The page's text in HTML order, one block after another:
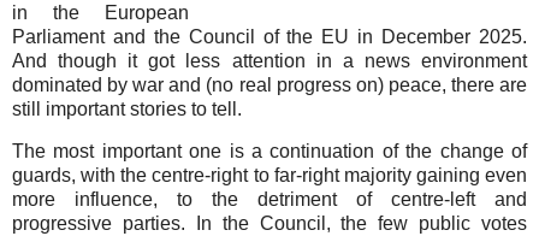
in the European
Parliament and the Council of the EU in December 2025.
And though it got less attention in a news environment
dominated by war and (no real progress on) peace, there are
still important stories to tell.
The most important one is a continuation of the change of
guards, with the centre-right to far-right majority gaining even
more influence, to the detriment of centre-left and
progressive parties. In the Council, the few public votes